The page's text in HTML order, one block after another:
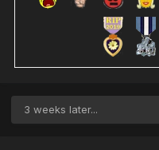
3 weeks later...